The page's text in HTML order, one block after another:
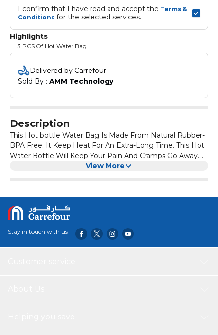
I confirm that I have read and accept the Terms &
Conditions for the selected services.
Highlights
3 PCS Of Hot Water Bag
Delivered by Carrefour
Sold By : AMM Technology
Description
This Hot bottle Water Bag Is Made From Natural Rubber-
BPA Free. It Keep Heat For An Extra-Long Time. This Hot
Water Bottle Will Keep Your Pain And Cramps Go Away.
Hot Pack For Pain Relief And Also Easy To Wash To Make
Each Hot Bag Can Fill Upto 2 Liters. Warm Water Bag Is
Natural Way Of Treating Cramps Of Any Kind. Hot Bag For
Pain Relief Often Works Best For Morning Stiffness Or To
Warm Up Muscles Before Activity. Cold Slows Blood Flow,
Reducing Swelling And Pain. It's Often Best For Short-
Term Pain, Like That From A Sprain Or A Strain. This
View More
Stay in touch with us